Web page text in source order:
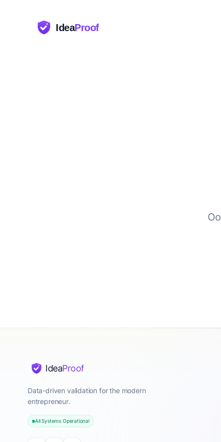
IdeaProof
IdeaProof
Data-driven validation for the modern
entrepreneur.
All Systems Operational